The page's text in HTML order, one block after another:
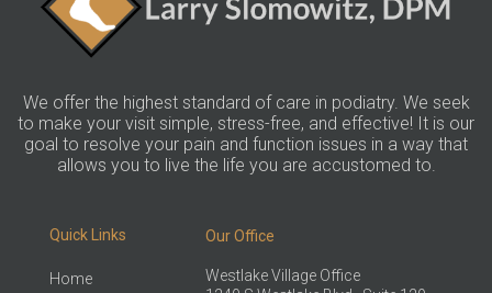
We offer the highest standard of care in podiatry. We seek
to make your visit simple, stress-free, and effective! It is our
goal to resolve your pain and function issues in a way that
allows you to live the life you are accustomed to.
Quick Links
Home
Our Office
Westlake Village Office